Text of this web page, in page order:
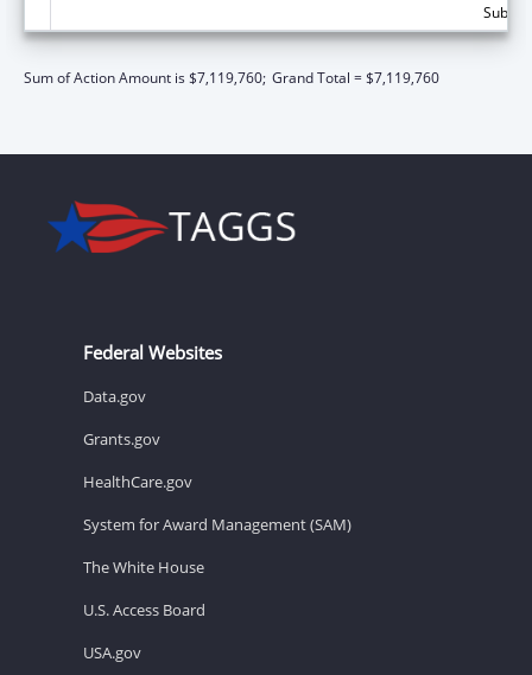
Sum of Action Amount is $7,119,760; Grand Total = $7,119,760
Federal Websites
Data.gov
Grants.gov
HealthCare.gov
System for Award Management (SAM)
The White House
U.S. Access Board
USA.gov